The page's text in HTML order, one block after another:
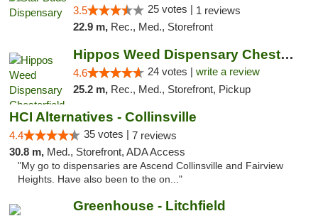
3.5 25 votes | 1 reviews
22.9 m, Rec., Med., Storefront
Hippos Weed Dispensary Chesterfield
4.6 24 votes | write a review
25.2 m, Rec., Med., Storefront, Pickup
HCI Alternatives - Collinsville
4.4 35 votes | 7 reviews
30.8 m, Med., Storefront, ADA Access
"My go to dispensaries are Ascend Collinsville and Fairview
Heights. Have also been to the on..."
Greenhouse - Litchfield